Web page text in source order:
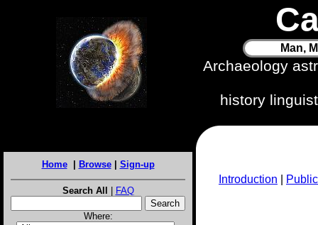
Man,
Archaeology
history
Home| Browse| Sign-up
Search All | FAQ
Where:
Introduction